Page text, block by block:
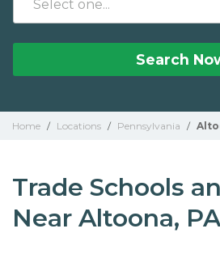
Search
Home / Locations / Pennsylvania /
Trade Schools
Near Altoona, PA